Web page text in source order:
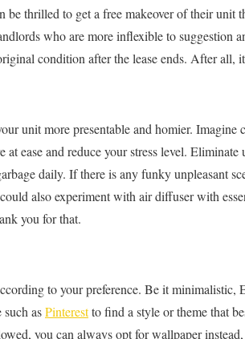
thrilled to get a free makeover of their unit
who are more inflexible to suggestion
condition after the lease ends. After all,
unit more presentable and homier. Imagine
ease and reduce your stress level.
daily. If there is any funky unpleasant
also experiment with air diffuser with
you for that.
to your preference. Be it minimalistic,
asPinterestto find a style or theme that
you can always opt for wallpaper